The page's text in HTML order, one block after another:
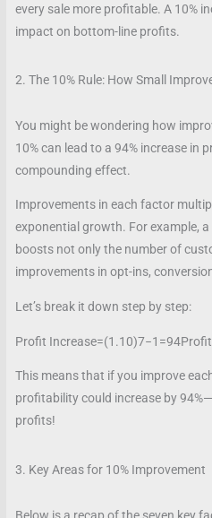
every sale more profitable. A 10%
impact on bottom-line profits.
2. The 10% Rule: How Small
You might be wondering how
10% can lead to a 94% increase in
compounding effect.
Improvements in each factor
exponential growth. For example,
boosts not only the number of
improvements in opt-ins,
Let’s break it down step by step:
Profit Increase=(1.10)7−1=94
This means that if you improve
profitability could increase by
profits!
3. Key Areas for 10% Improvement
Below is a recap of the seven key